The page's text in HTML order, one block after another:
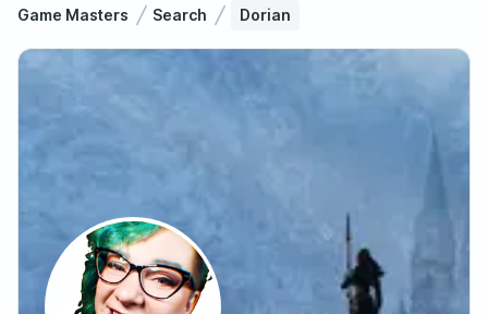
Game Masters Search Dorian